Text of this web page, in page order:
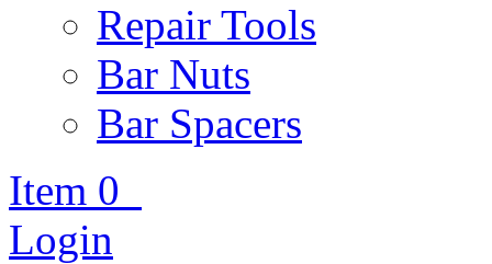
Repair Tools
Bar Nuts
Bar Spacers
Item 0
Login